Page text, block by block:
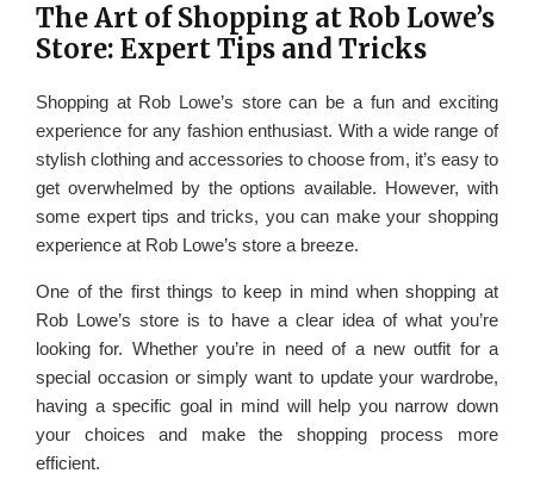
The Art of Shopping at Rob Lowe’s
Store: Expert Tips and Tricks
Shopping at Rob Lowe’s store can be a fun and exciting
experience for any fashion enthusiast. With a wide range of
stylish clothing and accessories to choose from, it’s easy to
get overwhelmed by the options available. However, with
some expert tips and tricks, you can make your shopping
experience at Rob Lowe’s store a breeze.
One of the first things to keep in mind when shopping at
Rob Lowe’s store is to have a clear idea of what you’re
looking for. Whether you’re in need of a new outfit for a
special occasion or simply want to update your wardrobe,
having a specific goal in mind will help you narrow down
your choices and make the shopping process more
efficient.